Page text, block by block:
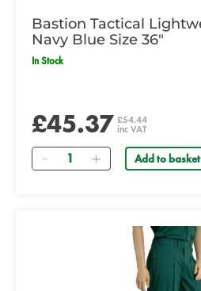
Bastion Tactical
Navy Blue Size 36"
In Stock
£45.37 £54.44
inc VAT
Quantity Add to basket